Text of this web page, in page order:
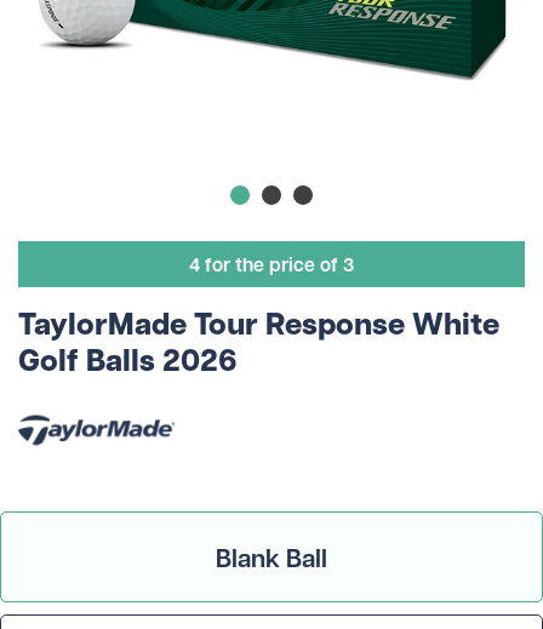
4 for the price of 3
TaylorMade Tour Response White
Golf Balls 2026
Blank Ball